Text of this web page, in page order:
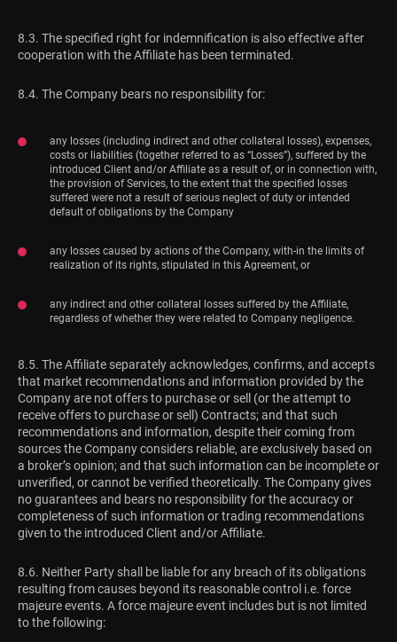
8.3. The specified right for indemnification is also effective after
cooperation with the Affiliate has been terminated.
8.4. The Company bears no responsibility for:
any losses (including indirect and other collateral losses), expenses,
costs or liabilities (together referred to as “Losses”), suffered by the
introduced Client and/or Affiliate as a result of, or in connection with,
the provision of Services, to the extent that the specified losses
suffered were not a result of serious neglect of duty or intended
default of obligations by the Company
any losses caused by actions of the Company, with-in the limits of
realization of its rights, stipulated in this Agreement, or
any indirect and other collateral losses suffered by the Affiliate,
regardless of whether they were related to Company negligence.
8.5. The Affiliate separately acknowledges, confirms, and accepts
that market recommendations and information provided by the
Company are not offers to purchase or sell (or the attempt to
receive offers to purchase or sell) Contracts; and that such
recommendations and information, despite their coming from
sources the Company considers reliable, are exclusively based on
a broker’s opinion; and that such information can be incomplete or
unverified, or cannot be verified theoretically. The Company gives
no guarantees and bears no responsibility for the accuracy or
completeness of such information or trading recommendations
given to the introduced Client and/or Affiliate.
8.6. Neither Party shall be liable for any breach of its obligations
resulting from causes beyond its reasonable control i.e. force
majeure events. A force majeure event includes but is not limited
to the following: